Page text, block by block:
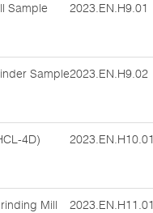
Sample 2023.EN.H9.01
Sample2023.EN.H9.02
4D) 2023.EN.H10.01
Mill 2023.EN.H11.01